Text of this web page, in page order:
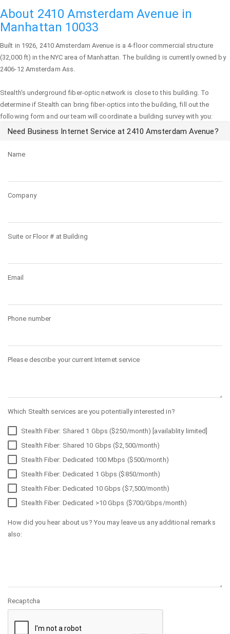
About 2410 Amsterdam Avenue in
Manhattan 10033
Built in 1926, 2410 Amsterdam Avenue is a 4-floor commercial structure
(32,000 ft) in the NYC area ofManhattan. The building is currently owned by
2406-12 Amsterdam Ass.
Stealth's underground fiber-optic network is close to this building. To
determine if Stealth can bring fiber-optics into the building, fill out the
following form and our team will coordinate a building survey with you:
Need Business Internet Service at 2410 Amsterdam Avenue?
Name
Company
Suite or Floor # at Building
Email
Phone number
Please describe your current Internet service
Which Stealth services are you potentially interested in?
Stealth Fiber: Shared 1 Gbps ($250/month) [availablity limited]
Stealth Fiber: Shared 10 Gbps ($2,500/month)
Stealth Fiber: Dedicated 100 Mbps ($500/month)
Stealth Fiber: Dedicated 1 Gbps ($850/month)
Stealth Fiber: Dedicated 10 Gbps ($7,500/month)
Stealth Fiber: Dedicated >10 Gbps ($700/Gbps/month)
How did you hear about us? You may leave us any additional remarks
also:
Recaptcha